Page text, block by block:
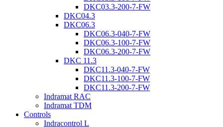
DKC03.3-200-7-FW
DKC04.3
DKC06.3
DKC06.3-040-7-FW
DKC06.3-100-7-FW
DKC06.3-200-7-FW
DKC 11.3
DKC11.3-040-7-FW
DKC11.3-100-7-FW
DKC11.3-200-7-FW
Indramat RAC
Indramat TDM
Controls
Indracontrol L